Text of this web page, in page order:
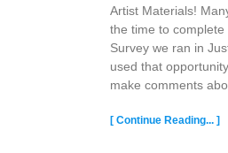
Artist Materials!
the time to
Survey we ran in
used that
make comments
[ Continue Reading... ]